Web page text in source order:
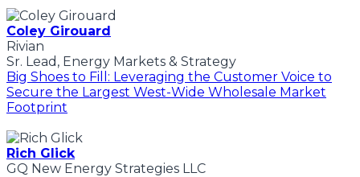
Coley Girouard
Rivian
Sr. Lead, Energy Markets & Strategy
Big Shoes to Fill: Leveraging the Customer Voice to
Secure the Largest West-Wide Wholesale Market
Footprint
Rich Glick
GQ New Energy Strategies LLC